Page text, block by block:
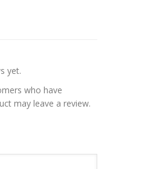
yet.
who have
may leave a review.